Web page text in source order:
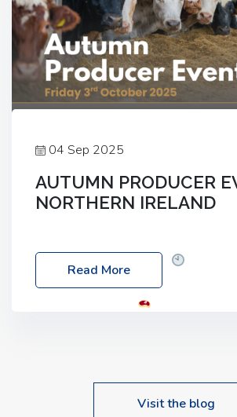
04 Sep 2025
AUTUMN PRODUCER
NORTHERN IRELAND
Friday, 03 October 2025
Location: 60 Killyclogher Road,
Read More
Visit the blog